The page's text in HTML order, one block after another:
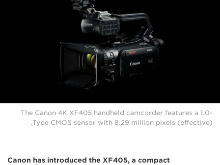
The Canon 4K XF405 handheld camcorder features a 1.0-
Type CMOS sensor with 8.29 million pixels (effective).
Canon has introduced the XF405, a compact